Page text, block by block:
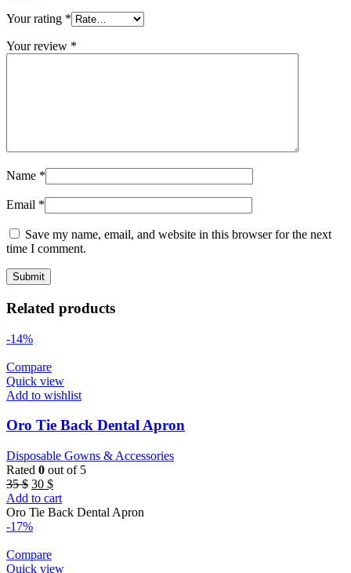
Your rating *
Your review *
Name *
Email *
Save my name, email, and website in this browser for the next
time I comment.
Related products
-14%
Compare
Quick view
Add to wishlist
Oro Tie Back Dental Apron
Disposable Gowns & Accessories
Rated 0 out of 5
35$ Original
price
was:
35 $.
30 $Current
price
is:
Add to cart
Oro Tie Back Dental Apron
-17%
Compare
Quick view